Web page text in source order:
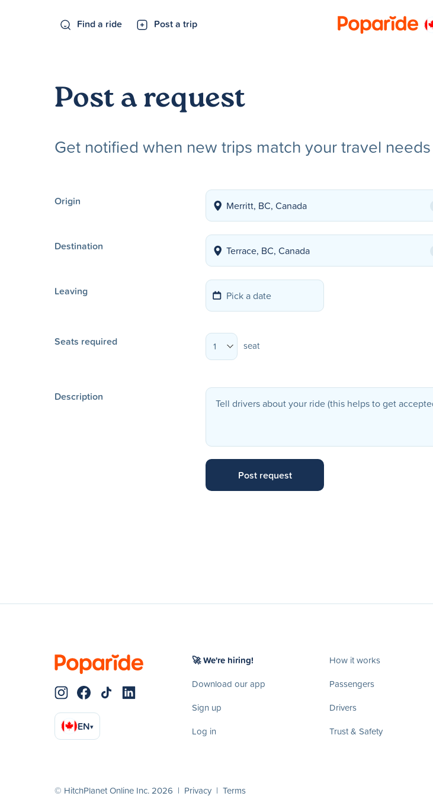
Find a ride Post a trip
Post a request
Get notified when new trips match your travel needs
Origin
Destination
Leaving
Seats required 1 seat
Description
EN▾
🚀 We're hiring!
Download our app
Sign up
Log in
How it works
Passengers
Drivers
Trust & Safety
© HitchPlanet Online Inc. 2026 | Privacy | Terms